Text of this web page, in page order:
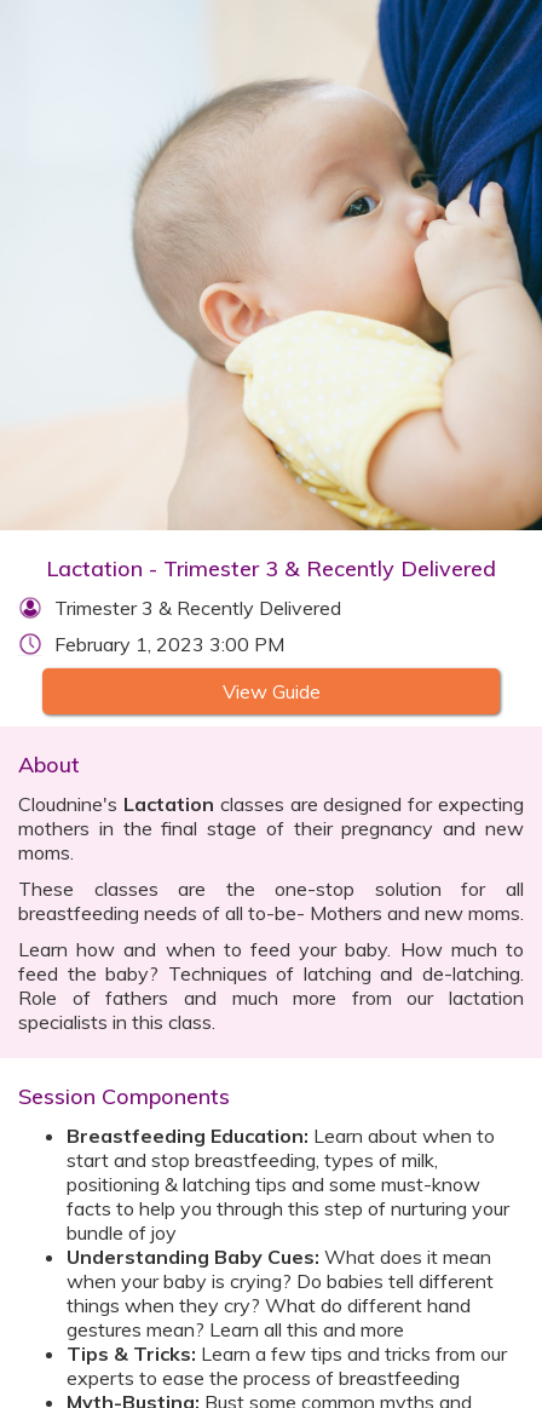
Lactation - Trimester 3 & Recently Delivered
Trimester 3 & Recently Delivered
February 1, 2023 3:00 PM
View Guide
About
Cloudnine's Lactation classes are designed for expecting
mothers in the final stage of their pregnancy and new
moms.
These classes are the one-stop solution for all
breastfeeding needs of all to-be- Mothers and new moms.
Learn how and when to feed your baby. How much to
feed the baby? Techniques of latching and de-latching.
Role of fathers and much more from our lactation
specialists in this class.
Session Components
Breastfeeding Education: Learn about when to
start and stop breastfeeding, types of milk,
positioning & latching tips and some must-know
facts to help you through this step of nurturing your
bundle of joy
Understanding Baby Cues: What does it mean
when your baby is crying? Do babies tell different
things when they cry? What do different hand
gestures mean? Learn all this and more
Tips & Tricks: Learn a few tips and tricks from our
experts to ease the process of breastfeeding
Myth-Busting: Bust some common myths and